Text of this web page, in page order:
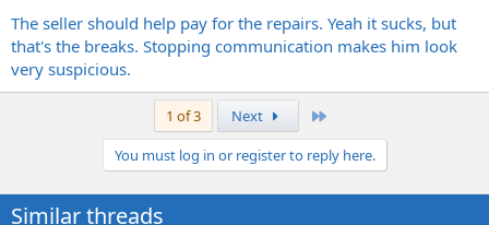
The seller should help pay for the repairs. Yeah it sucks, but
that's the breaks. Stopping communication makes him look
very suspicious.
1 of 3 Next
You must log in or register to reply here.
Similar threads